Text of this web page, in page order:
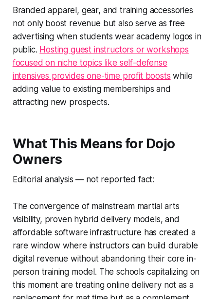
Branded apparel, gear, and training accessories
not only boost revenue but also serve as free
advertising when students wear academy logos in
public. Hosting guest instructors or workshops
focused on niche topics like self-defense
intensives provides one-time profit boosts while
adding value to existing memberships and
attracting new prospects.
What This Means for Dojo
Owners
Editorial analysis — not reported fact:
The convergence of mainstream martial arts
visibility, proven hybrid delivery models, and
affordable software infrastructure has created a
rare window where instructors can build durable
digital revenue without abandoning their core in-
person training model. The schools capitalizing on
this moment are treating online delivery not as a